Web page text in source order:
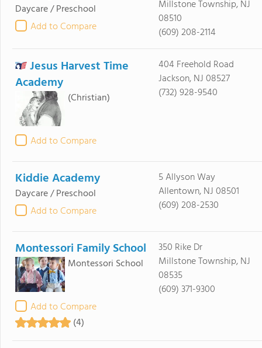
Daycare / Preschool
Add to Compare
Millstone Township, NJ
08510
(609) 208-2114
Jesus Harvest Time
Academy
(Christian)
Add to Compare
404 Freehold Road
Jackson, NJ 08527
(732) 928-9540
Kiddie Academy
Daycare / Preschool
Add to Compare
5 Allyson Way
Allentown, NJ 08501
(609) 208-2530
Montessori Family School
Montessori School
Add to Compare
(4)
350 Rike Dr
Millstone Township, NJ
08535
(609) 371-9300